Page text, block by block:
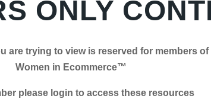
ONLY
are trying to view is reserved for members of
Women in Ecommerce™
login to access these resources